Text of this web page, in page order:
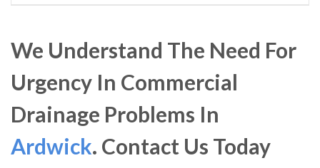
We Understand The Need For
Urgency In Commercial
Drainage Problems In
Ardwick. Contact Us Today